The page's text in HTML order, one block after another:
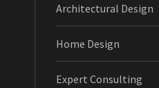
Architectural Design
Home Design
Expert Consulting